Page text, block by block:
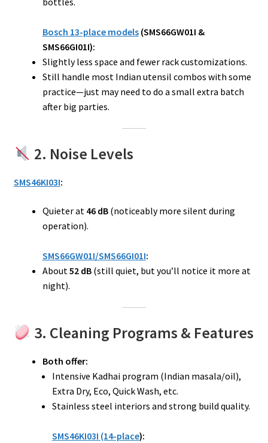
Bosch 13-place models(SMS66GW01I &
SMS66GI01I):
Slightly less space and fewer rack customizations.
Still handle most Indian utensil combos with some
practice—just may need to do a small extra batch
after big parties.
2. Noise Levels
SMS46KI03I:
Quieter at 46 dB(noticeably more silent during
operation).
SMS66GW01I/SMS66GI01I:
About52 dB(still quiet, but you’ll notice it more at
night).
3. Cleaning Programs & Features
Both offer:
Intensive Kadhai program (Indian masala/oil),
Extra Dry, Eco, Quick Wash, etc.
Stainless steel interiors and strong build quality.
SMS46KI03I (14-place):